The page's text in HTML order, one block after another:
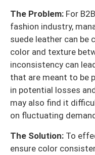
The Problem: For
fashion industry,
suede leather can be
color and texture
inconsistency can
that are meant to be
in potential losses
may also find it
on fluctuating
The Solution: To
ensure color